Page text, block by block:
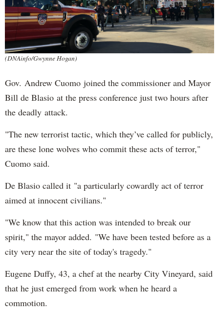
(DNAinfo/Gwynne Hogan)
Gov. Andrew Cuomo joined the commissioner and Mayor
Bill de Blasio at the press conference just two hours after
the deadly attack.
"The new terrorist tactic, which they’ve called for publicly,
are these lone wolves who commit these acts of terror,"
Cuomo said.
De Blasio called it "a particularly cowardly act of terror
aimed at innocent civilians."
"We know that this action was intended to break our
spirit," the mayor added. "We have been tested before as a
city very near the site of today's tragedy."
Eugene Duffy, 43, a chef at the nearby City Vineyard, said
that he just emerged from work when he heard a
commotion.